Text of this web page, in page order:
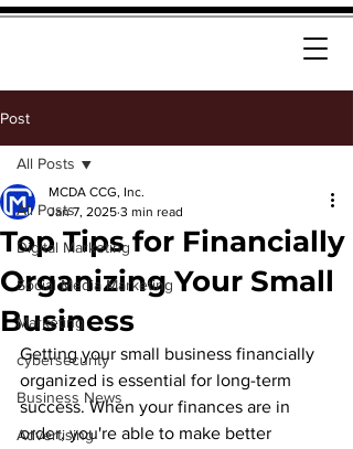
Post
All Posts
Digital Marketing
Social Media Marketing
Marketing
cybersecurity
Business News
Advertising
All Posts
Top Tips for Financially
Organizing Your Small
Business
MCDA CCG, Inc.
Jan 7, 2025 3 min read
Getting your small business financially
organized is essential for long-term
success. When your finances are in
order, you're able to make better